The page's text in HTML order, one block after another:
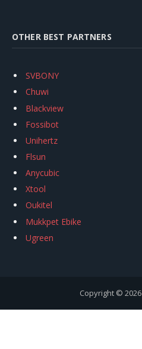
OTHER BEST PARTNERS
SVBONY
Chuwi
Blackview
Fossibot
Unihertz
Flsun
Anycubic
Xtool
Oukitel
Mukkpet Ebike
Ugreen
Copyright © 2026